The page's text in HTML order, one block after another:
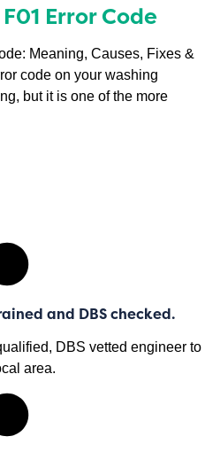
Error Code
Meaning, Causes, Fixes &
code on your washing
but it is one of the more
and DBS checked.
DBS vetted engineer to
area.